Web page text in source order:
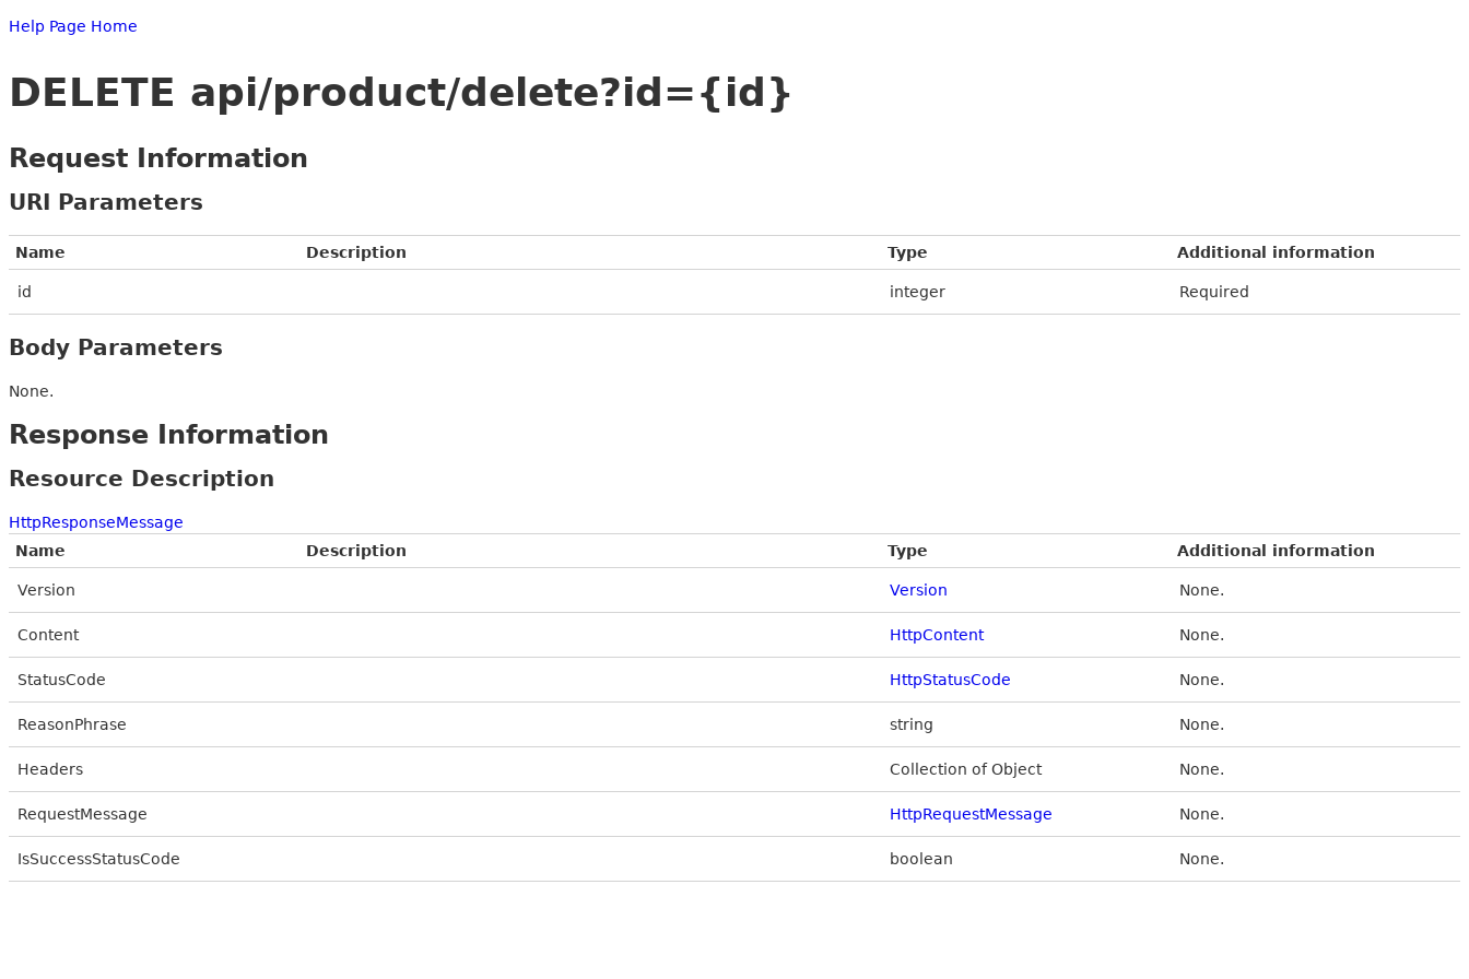
Help Page Home
DELETE api/product/delete?id={id}
Request Information
URI Parameters
Name Description Type Additional information
id integer Required
Body Parameters
None.
Response Information
Resource Description
HttpResponseMessage
Name
Description Type Additional information
Version Version None.
Content HttpContent None.
StatusCode HttpStatusCode None.
ReasonPhrase string None.
Headers Collection of Object None.
RequestMessage HttpRequestMessage None.
IsSuccessStatusCode boolean None.